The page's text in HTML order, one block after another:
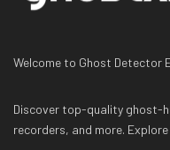
Welcome to Ghost Detector
Discover top-quality ghost-
recorders, and more.